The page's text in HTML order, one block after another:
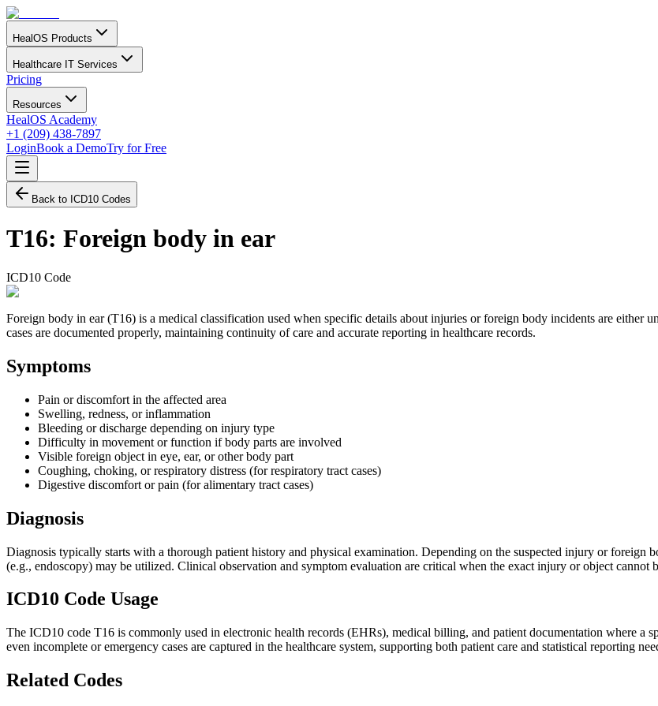
HealOS Products
Healthcare IT Services
Pricing
Resources
HealOS Academy
+1 (209) 438-7897
LoginBook a DemoTry for Free
Back to ICD10 Codes
T16: Foreign body in ear
ICD10 Code
Foreign body in ear (T16) is a medical classification used when specific details about injuries or foreign body incidents are either
cases are documented properly, maintaining continuity of care and accurate reporting in healthcare records.
Symptoms
Pain or discomfort in the affected area
Swelling, redness, or inflammation
Bleeding or discharge depending on injury type
Difficulty in movement or function if body parts are involved
Visible foreign object in eye, ear, or other body part
Coughing, choking, or respiratory distress (for respiratory tract cases)
Digestive discomfort or pain (for alimentary tract cases)
Diagnosis
Diagnosis typically starts with a thorough patient history and physical examination. Depending on the suspected injury or foreign
(e.g., endoscopy) may be utilized. Clinical observation and symptom evaluation are critical when the exact injury or object cannot
ICD10 Code Usage
The ICD10 code T16 is commonly used in electronic health records (EHRs), medical billing, and patient documentation where a
even incomplete or emergency cases are captured in the healthcare system, supporting both patient care and statistical reporting
Related Codes